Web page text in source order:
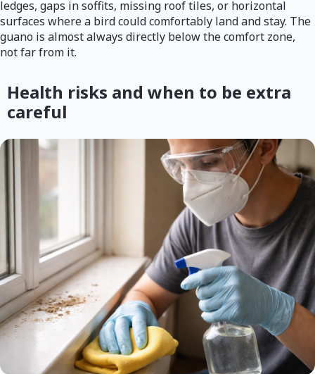
ledges, gaps in soffits, missing roof tiles, or horizontal
surfaces where a bird could comfortably land and stay. The
guano is almost always directly below the comfort zone,
not far from it.
Health risks and when to be extra
careful